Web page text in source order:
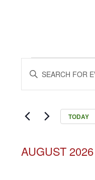
Events
Search
Views
Navigation
Enter
Keyword.
for
Keyword.
TODAY
AUGUST 2026